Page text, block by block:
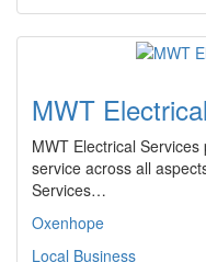
MWT
MWT Electrical
service across all
Services…
Oxenhope
Local Business